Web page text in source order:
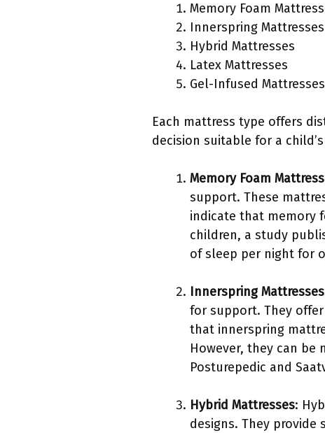
Memory Foam
Innerspring Mattresses
Hybrid Mattresses
Latex Mattresses
Gel-Infused Mattresses
Each mattress type offers
decision suitable for a
Memory Foam
support. These
indicate that memory
children, a study
of sleep per night for
Innerspring Mattresses
for support. They
that innerspring
However, they can be
Posturepedic and
Hybrid Mattresses:
designs. They